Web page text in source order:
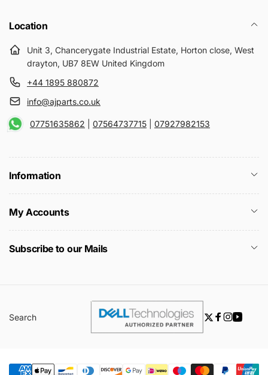
Location
Unit 3, Chancerygate Industrial Estate, Horton close, West
drayton, UB7 8EW United Kingdom
+44 1895 880872
info@ajparts.co.uk
07751635862 07564737715 07927982153
Information
My Accounts
Subscribe to our Mails
Search
Twitter
Facebook